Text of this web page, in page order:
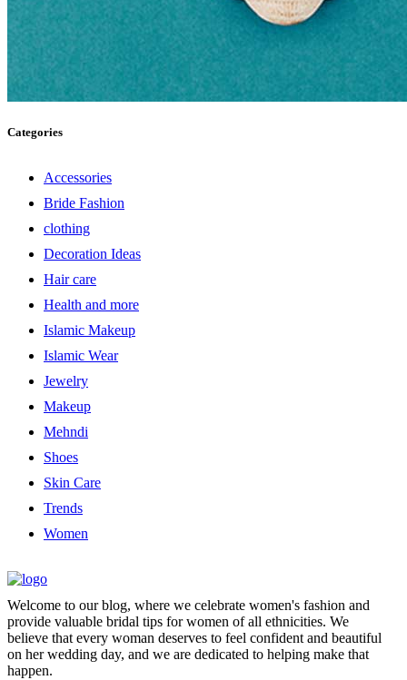
Categories
Accessories
Bride Fashion
clothing
Decoration Ideas
Hair care
Health and more
Islamic Makeup
Islamic Wear
Jewelry
Makeup
Mehndi
Shoes
Skin Care
Trends
Women
Welcome to our blog, where we celebrate women's fashion and
provide valuable bridal tips for women of all ethnicities. We
believe that every woman deserves to feel confident and beautiful
on her wedding day, and we are dedicated to helping make that
happen.